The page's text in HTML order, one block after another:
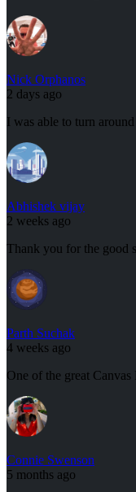
Nick Orphanos
2 days ago
I was able to turn
Abhishek vijay
2 weeks ago
Thank you for the good
Parth Suchak
4 weeks ago
One of the great
Connie Swenson
5 months ago